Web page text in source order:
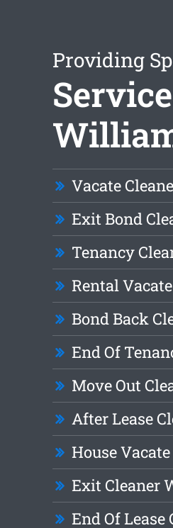
Providing
Vacate
Exit Bond
Tenancy
Rental
Bond Back
End Of
Move Out
After Lease
House
Exit Cleaner
End Of